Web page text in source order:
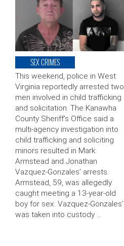
SEX CRIMES
This weekend, police in West
Virginia reportedly arrested two
men involved in child trafficking
and solicitation. The Kanawha
County Sheriff’s Office said a
multi-agency investigation into
child trafficking and soliciting
minors resulted in Mark
Armstead and Jonathan
Vazquez-Gonzales’ arrests.
Armstead, 59, was allegedly
caught meeting a 13-year-old
boy for sex. Vazquez-Gonzales’
was taken into custody …